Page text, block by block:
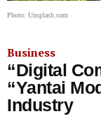
Photo: Unsplash.com
Business
“Digital
“Yantai
Industry